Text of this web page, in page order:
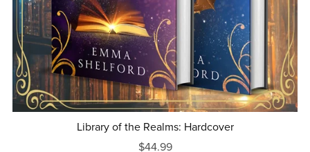
Library of the Realms: Hardcover
$44.99